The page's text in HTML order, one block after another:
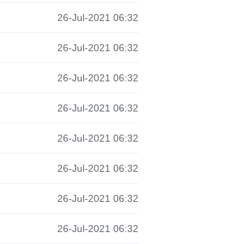
26-Jul-2021 06:32
26-Jul-2021 06:32
26-Jul-2021 06:32
26-Jul-2021 06:32
26-Jul-2021 06:32
26-Jul-2021 06:32
26-Jul-2021 06:32
26-Jul-2021 06:32